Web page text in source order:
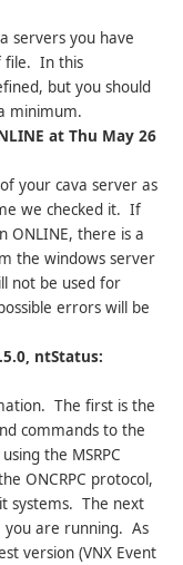
servers you have
file. In this
but you should
minimum.
Thu May 26
your cava server as
we checked it. If
ONLINE, there is a
the windows server
not be used for
errors will be
ntStatus:
The first is the
commands to the
the MSRPC
ONCRPC protocol,
systems. The next
you are running. As
version (VNX Event